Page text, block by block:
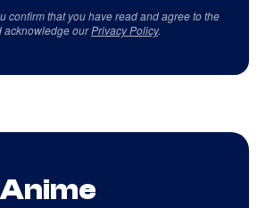
confirm that you have read and agree to the
acknowledge ourPrivacy Policy.